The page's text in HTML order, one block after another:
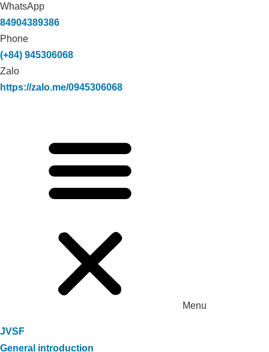
WhatsApp
84904389386
Phone
(+84) 945306068
Zalo
https://zalo.me/0945306068
Menu
JVSF
General introduction